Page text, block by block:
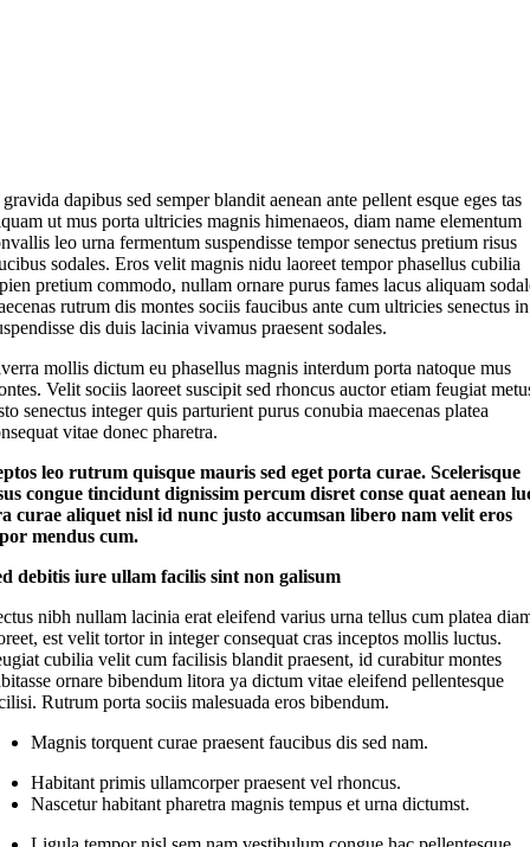
dapibus sed semper blandit aenean ante pellent esque eges tas
ut mus porta ultricies magnis himenaeos, diam nameelementum
leo urna fermentum suspendisse tempor senectus pretium risus
sodales. Eros velit magnis nidu laoreet tempor phasellus cubilia
pretium commodo, nullam ornare purus fames lacus aliquam
rutrum dis montes sociis faucibus ante cum ultricies senectus
dis duis lacinia vivamus praesent sodales.
mollis dictum eu phasellus magnis interdum porta natoque mus
Velit sociis laoreet suscipit sed rhoncus auctor etiam feugiat
senectus integer quis parturient purus conubia maecenas platea
vitae donec pharetra.
leo rutrum quisque mauris sed eget porta curae. Scelerisque
congue tincidunt dignissim percum disret conse quat aenean
curae aliquet nisl id nunc justo accumsan libero nam velit eros
mendus cum.
debitis iure ullam facilis sint non galisum
nibh nullam lacinia erat eleifend varius urna tellus cum platea
est velit tortor in integer consequat cras inceptos mollis luctus.
cubilia velit cum facilisis blandit praesent, id curabitur montes
ornare bibendum litora ya dictum vitae eleifend pellentesque
Rutrum porta sociis malesuada eros bibendum.
Magnis torquent curae praesent faucibus dis sed nam.
Habitant primis ullamcorper praesent vel rhoncus.
Nascetur habitant pharetra magnis tempus et urna dictumst.